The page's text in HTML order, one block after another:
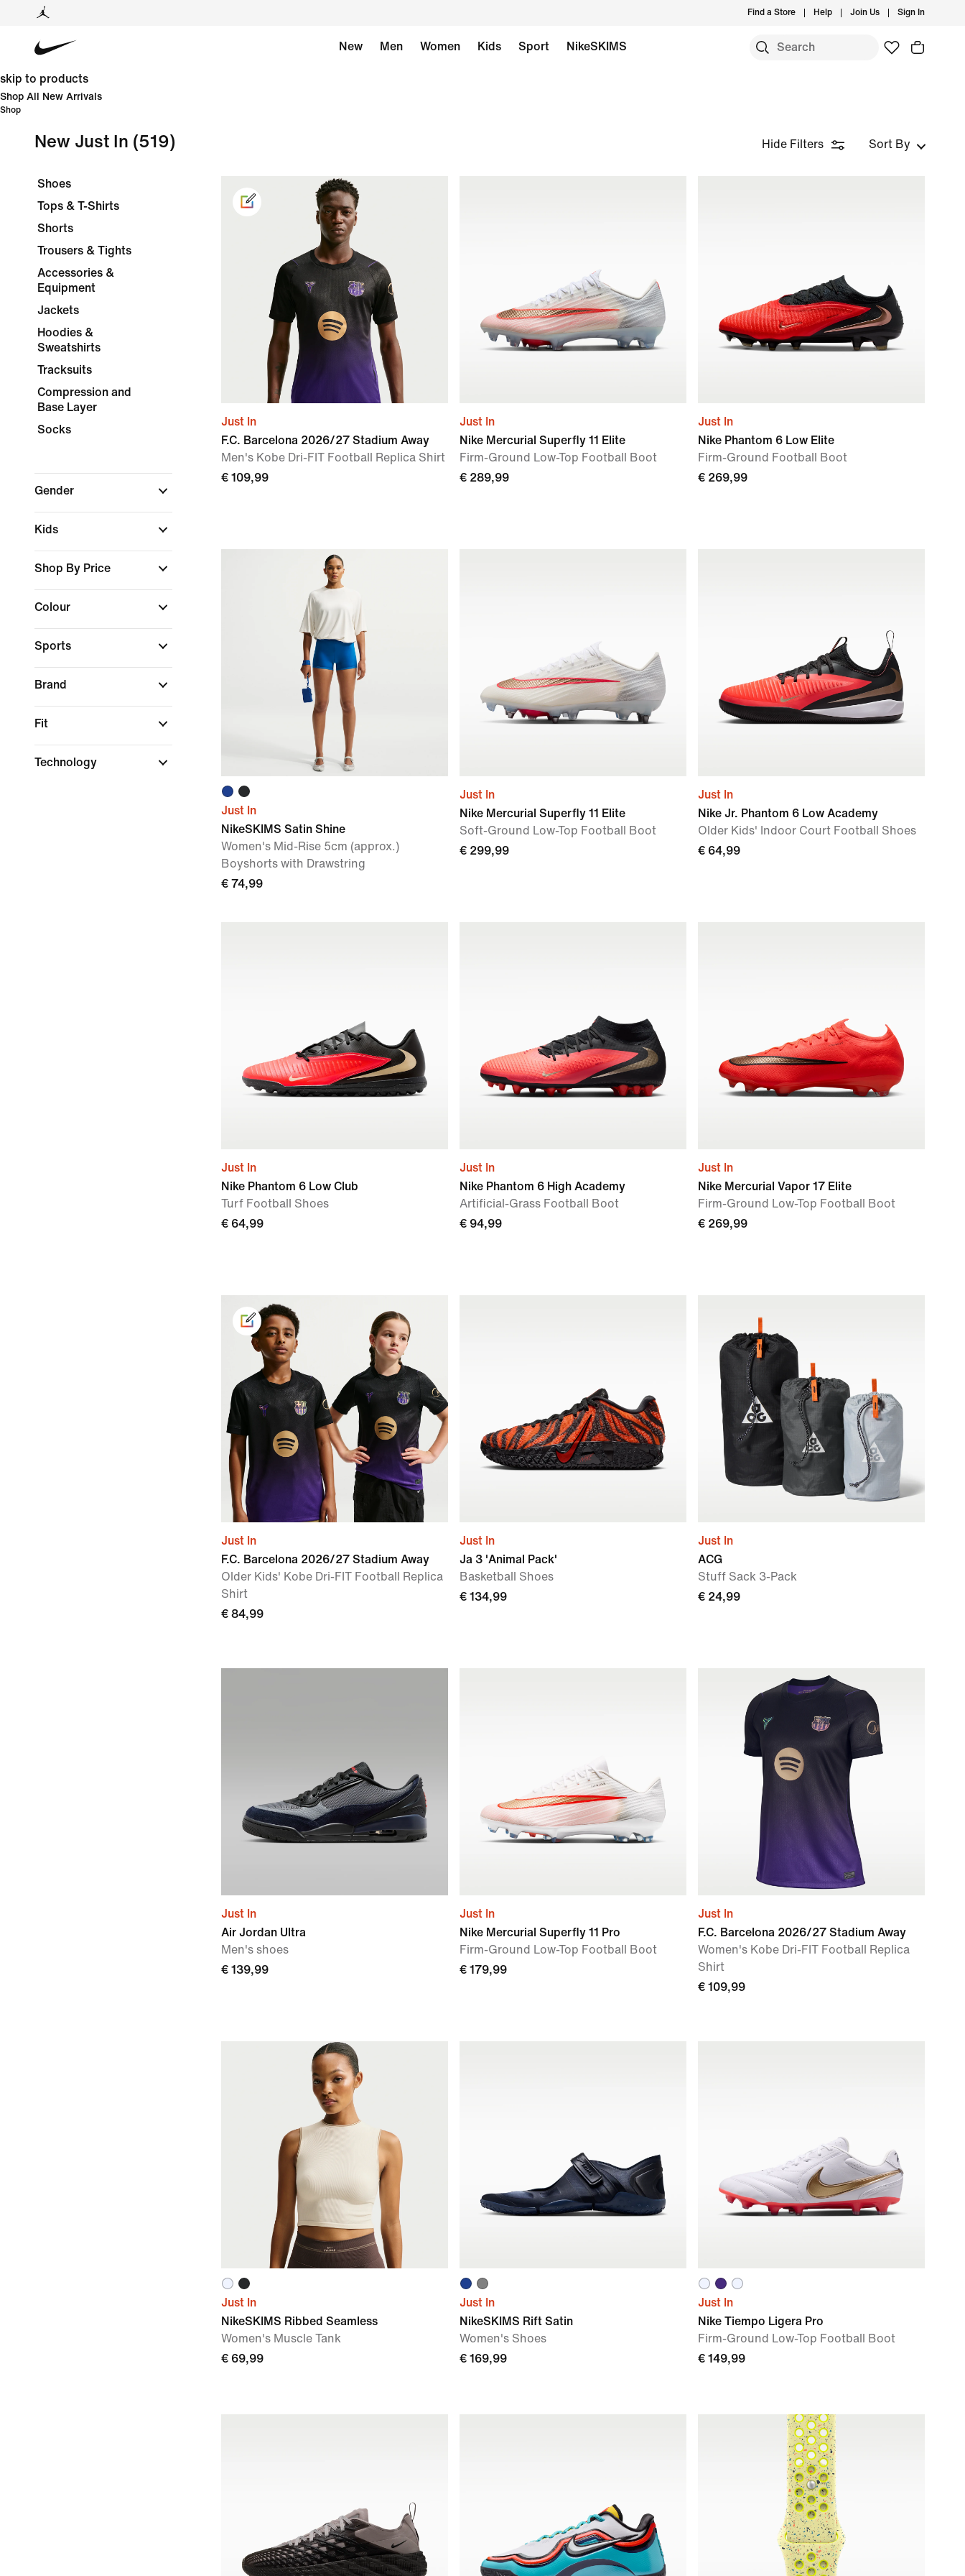
Find a Store Help Join Us Sign In
New Men Women Kids Sport NikeSKIMS
skip to products
Shop All New Arrivals
Shop
New Just In (519) Hide Filters Sort By
Shoes
Tops & T-Shirts
Shorts
Trousers & Tights
Accessories &
Equipment
Jackets
Hoodies &
Sweatshirts
Tracksuits
Compression and
Base Layer
Socks
Gender
Kids
Shop By Price
Colour
Sports
Brand
Fit
Technology
Just In
F.C. Barcelona 2026/27 Stadium Away
Men's Kobe Dri-FIT Football Replica Shirt
€ 109,99
Just In
Nike Mercurial Superfly 11 Elite
Firm-Ground Low-Top Football Boot
€ 289,99
Just In
Nike Phantom 6 Low Elite
Firm-Ground Football Boot
€ 269,99
Just In
NikeSKIMS Satin Shine
Women's Mid-Rise 5cm (approx.)
Boyshorts with Drawstring
€ 74,99
Just In
Nike Mercurial Superfly 11 Elite
Soft-Ground Low-Top Football Boot
€ 299,99
Just In
Nike Jr. Phantom 6 Low Academy
Older Kids' Indoor Court Football Shoes
€ 64,99
Just In
Nike Phantom 6 Low Club
Turf Football Shoes
€ 64,99
Just In
Nike Phantom 6 High Academy
Artificial-Grass Football Boot
€ 94,99
Just In
Nike Mercurial Vapor 17 Elite
Firm-Ground Low-Top Football Boot
€ 269,99
Just In
F.C. Barcelona 2026/27 Stadium Away
Older Kids' Kobe Dri-FIT Football Replica
Shirt
€ 84,99
Just In
Ja 3 'Animal Pack'
Basketball Shoes
€ 134,99
Just In
ACG
Stuff Sack 3-Pack
€ 24,99
Just In
Air Jordan Ultra
Men's shoes
€ 139,99
Just In
Nike Mercurial Superfly 11 Pro
Firm-Ground Low-Top Football Boot
€ 179,99
Just In
F.C. Barcelona 2026/27 Stadium Away
Women's Kobe Dri-FIT Football Replica
Shirt
€ 109,99
Just In
NikeSKIMS Ribbed Seamless
Women's Muscle Tank
€ 69,99
Just In
NikeSKIMS Rift Satin
Women's Shoes
€ 169,99
Just In
Nike Tiempo Ligera Pro
Firm-Ground Low-Top Football Boot
€ 149,99